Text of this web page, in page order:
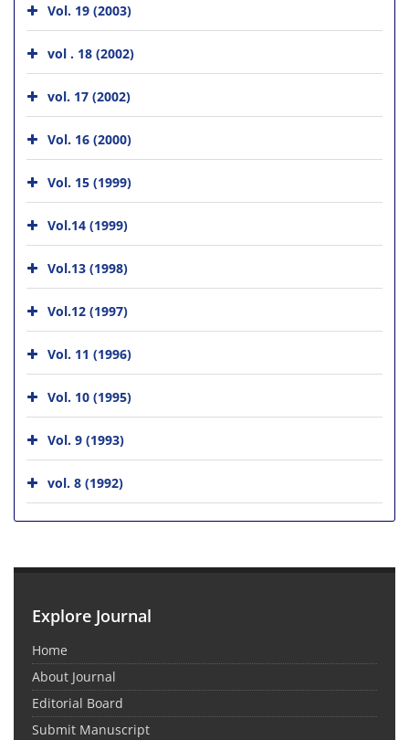
Vol. 19 (2003)
vol . 18 (2002)
vol. 17 (2002)
Vol. 16 (2000)
Vol. 15 (1999)
Vol.14 (1999)
Vol.13 (1998)
Vol.12 (1997)
Vol. 11 (1996)
Vol. 10 (1995)
Vol. 9 (1993)
vol. 8 (1992)
Explore Journal
Home
About Journal
Editorial Board
Submit Manuscript